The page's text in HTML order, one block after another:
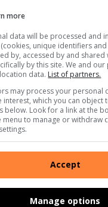
journalism
as a preferred
Reporter in Google
a preferred source
more
data will be processed and
unique identifiers
by, accessed by and
by this site. We and our
data. List of partners.
may process your personal
interest, which you can object
below. Look for a link at the
menu to manage or withdraw
Accept
Manage options